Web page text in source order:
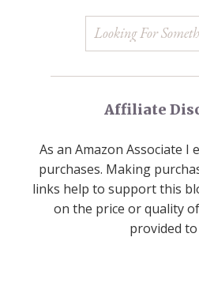
Affiliate
As an Amazon Associate
purchases. Making
links help to support this
on the price or quality
provided